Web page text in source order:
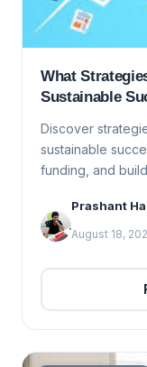
What
Sustainable
Discover
sustainable
funding, and
Prashant
August 18,